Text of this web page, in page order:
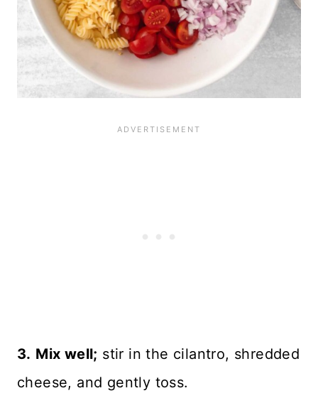
3. Mix well; stir in the cilantro, shredded
cheese, and gently toss.